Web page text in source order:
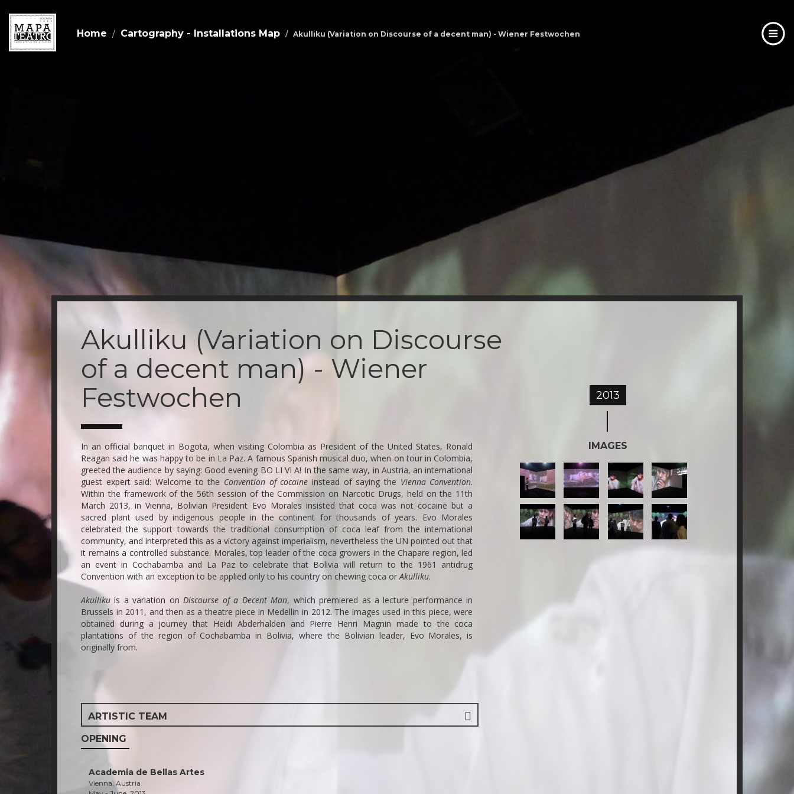
Home Cartography - Installations Map Akulliku (Variation on Discourse of a decent man) - Wiener Festwochen
Akulliku (Variation on Discourse
of a decent man) - Wiener
Festwochen
In an official banquet in Bogota, when visiting Colombia as President of the United States, Ronald
Reagan said he was happy to be in La Paz. A famous Spanish musical duo, when on tour in Colombia,
greeted the audience by saying: Good evening BO LI VI A! In the same way, in Austria, an international
guest expert said: Welcome to the Convention of cocaine instead of saying the Vienna Convention.
Within the framework of the 56th session of the Commission on Narcotic Drugs, held on the 11th
March 2013, in Vienna, Bolivian President Evo Morales insisted that coca was not cocaine but a
sacred plant used by indigenous people in the continent for thousands of years. Evo Morales
celebrated the support towards the traditional consumption of coca leaf from the international
community, and interpreted this as a victory against imperialism, nevertheless the UN pointed out that
it remains a controlled substance. Morales, top leader of the coca growers in the Chapare region, led
an event in Cochabamba and La Paz to celebrate that Bolivia will return to the 1961 antidrug
Convention with an exception to be applied only to his country on chewing coca orAkulliku.
Akulliku is a variation onDiscourse of a Decent Man, which premiered as a lecture performance in
Brussels in 2011, and then as a theatre piece in Medellin in 2012. The images used in this piece, were
obtained during a journey that Heidi Abderhalden and Pierre Henri Magnin made to the coca
plantations of the region of Cochabamba in Bolivia, where the Bolivian leader, Evo Morales, is
originally from.
ARTISTIC TEAM
OPENING
Academia de Bellas Artes
Vienna, Austria
2013
IMAGES
1-
AKULLIKU.jpg
2-
AKULLIKU.jpg
3-
AKULLIKU.jpg
4-
AKULLIKU.jpg
5-
AKULLIKU.jpg
6-
AKULLIKU.jpgAKULLIKU.jpg
8-
AKULLIKU.jpg